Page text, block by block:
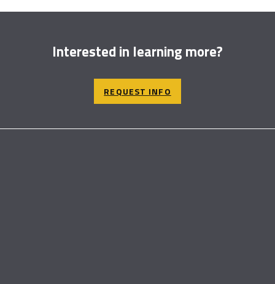
Interested in learning more?
REQUEST INFO